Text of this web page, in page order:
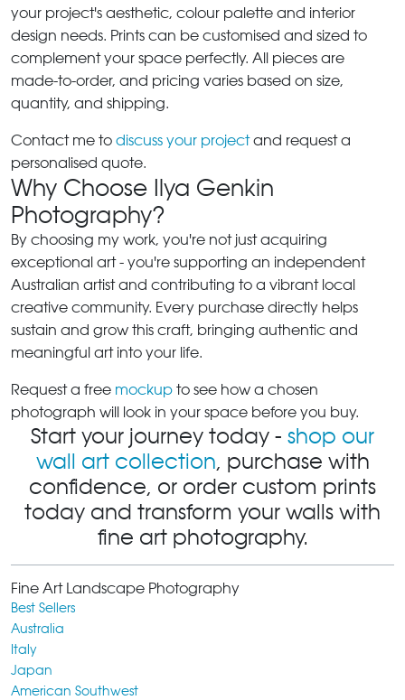
your project's aesthetic, colour palette and interior
design needs. Prints can be customised and sized to
complement your space perfectly. All pieces are
made-to-order, and pricing varies based on size,
quantity, and shipping.
Contact me to discuss your projectand request a
personalised quote.
Why Choose Ilya Genkin
Photography?
By choosing my work, you're not just acquiring
exceptional art - you're supporting an independent
Australian artist and contributing to a vibrant local
creative community. Every purchase directly helps
sustain and grow this craft, bringing authentic and
meaningful art into your life.
Request a free mockup to see how a chosen
photograph will look in your space before you buy.
Start your journey today - shop our
wall art collection, purchase with
confidence, or order custom prints
today and transform your walls with
fine art photography.
Fine Art Landscape Photography
Best Sellers
Australia
Italy
Japan
American Southwest